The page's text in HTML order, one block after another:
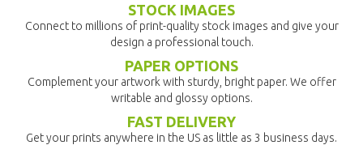
STOCK IMAGES
Connect to millions of print-quality stock images and give your
design a professional touch.
PAPER OPTIONS
Complement your artwork with sturdy, bright paper. We offer
writable and glossy options.
FAST DELIVERY
Get your prints anywhere in the US as little as 3 business days.